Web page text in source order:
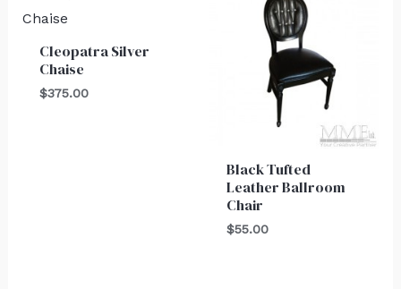
Cleopatra Silver
Chaise
$375.00
Black Tufted
Leather Ballroom
Chair
$55.00